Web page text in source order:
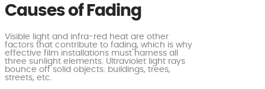
Causes of Fading
Visible light and infra-red heat are other
factors that contribute to fading, which is why
effective film installations must harness all
three sunlight elements. Ultraviolet light rays
bounce off solid objects: buildings, trees,
streets, etc.